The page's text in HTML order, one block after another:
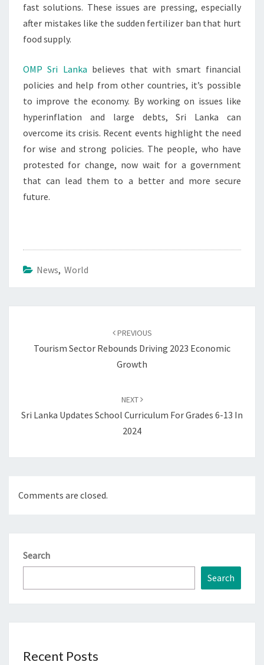
fast solutions. These issues are pressing, especially
after mistakes like the sudden fertilizer ban that hurt
food supply.
OMP Sri Lanka believes that with smart financial
policies and help from other countries, it’s possible
to improve the economy. By working on issues like
hyperinflation and large debts, Sri Lanka can
overcome its crisis. Recent events highlight the need
for wise and strong policies. The people, who have
protested for change, now wait for a government
that can lead them to a better and more secure
future.
News, World
PREVIOUS
Tourism Sector Rebounds Driving 2023 Economic
Growth
NEXT
Sri Lanka Updates School Curriculum For Grades 6-13 In
2024
Comments are closed.
Search
Search
Recent Posts